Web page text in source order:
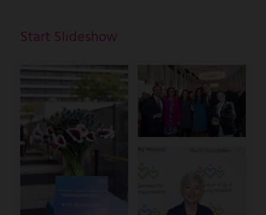
Start Slideshow